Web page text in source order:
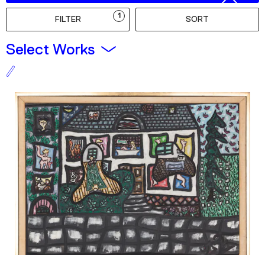
Podcast
Plan Your Visit
Tickets
Support
Accessibility
Shop
FILTER 1 SORT
Select Works